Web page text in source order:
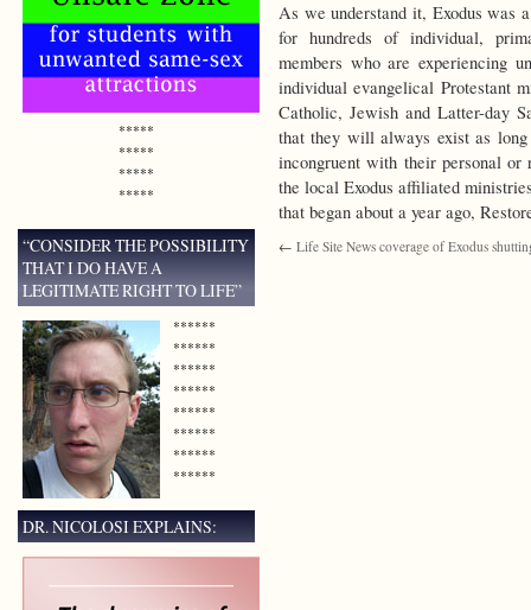
As we understand it, Exodus was
for hundreds of individual,
members who are experiencing
individual evangelical Protestant
Catholic, Jewish and Latter-day
that they will always exist as
incongruent with their personal or
the local Exodus affiliated
that began about a year ago,
← Life Site News coverage of Exodus
*****
*****
*****
*****
“CONSIDER THE POSSIBILITY
THAT I DO HAVE A
LEGITIMATE RIGHT TO LIFE”
******
******
******
******
******
******
******
******
DR. NICOLOSI EXPLAINS: